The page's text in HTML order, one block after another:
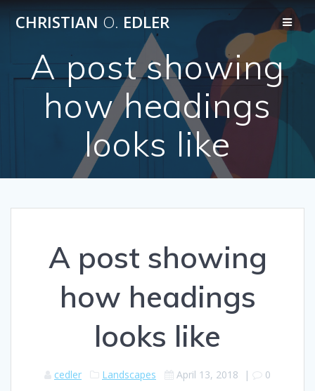
to
content
CHRISTIAN O. EDLER
A post showing
how headings
looks like
A post showing
how headings
looks like
cedler Landscapes April 13, 2018 | 0